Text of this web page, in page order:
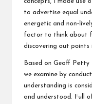
to advertise equal
energetic and non-
factor to think about
discovering out points
Based on Geoff
we examine by
understanding is
and understood. Full